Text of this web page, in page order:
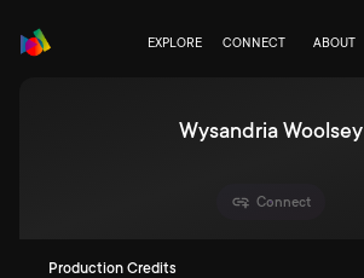
EXPLORE CONNECT ABOUT
Wysandria Woolsey
Connect
Production Credits